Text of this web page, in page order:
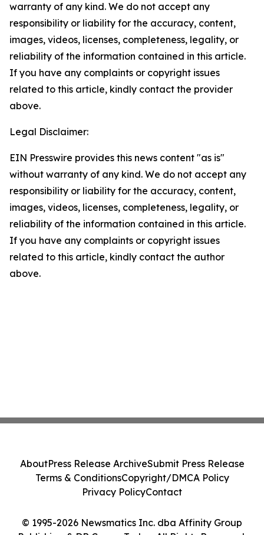
warranty of any kind. We do not accept any
responsibility or liability for the accuracy, content,
images, videos, licenses, completeness, legality, or
reliability of the information contained in this article.
If you have any complaints or copyright issues
related to this article, kindly contact the provider
above.
Legal Disclaimer:
EIN Presswire provides this news content "as is"
without warranty of any kind. We do not accept any
responsibility or liability for the accuracy, content,
images, videos, licenses, completeness, legality, or
reliability of the information contained in this article.
If you have any complaints or copyright issues
related to this article, kindly contact the author
above.
© 1995-2026 Newsmatics Inc. dba Affinity Group
AboutPress Release ArchiveSubmit Press Release
Terms & ConditionsCopyright/DMCA Policy
Privacy PolicyContact